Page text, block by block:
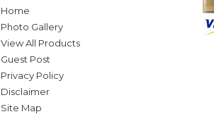
Home
Photo Gallery
View All Products
Guest Post
Privacy Policy
Disclaimer
Site Map